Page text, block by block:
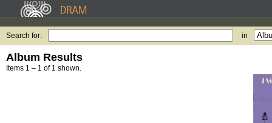
Search for: in
Album Results
Items 1 – 1 of 1 shown.